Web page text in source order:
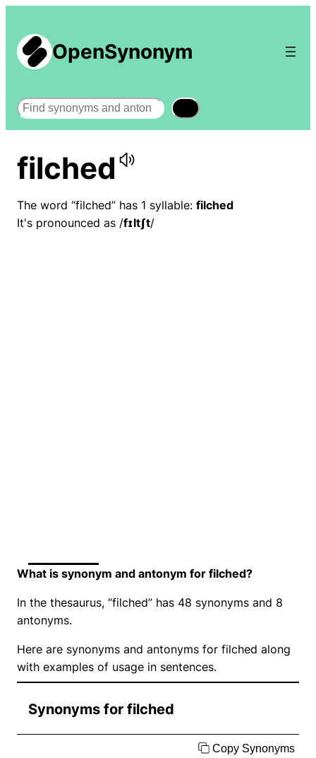
OpenSynonym
Search
filched
The word “filched” has 1 syllable: filched
It's pronounced as /fɪltʃt/
What is synonym and antonym for filched?
In the thesaurus, “filched” has 48 synonyms and 8
antonyms.
Here are synonyms and antonyms for filched along
with examples of usage in sentences.
Synonyms for filched
Copy Synonyms